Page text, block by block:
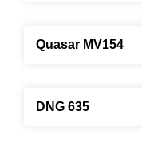
Quasar MV154
DNG 635